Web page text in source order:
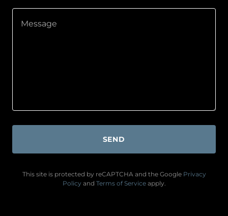
SEND
This site is protected by reCAPTCHA and the Google Privacy
Policy and Terms of Serviceapply.